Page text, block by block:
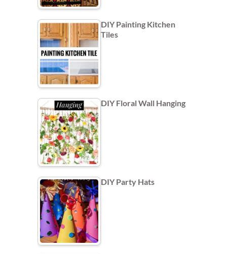
DIY Painting Kitchen
Tiles
DIY Floral Wall Hanging
DIY Party Hats